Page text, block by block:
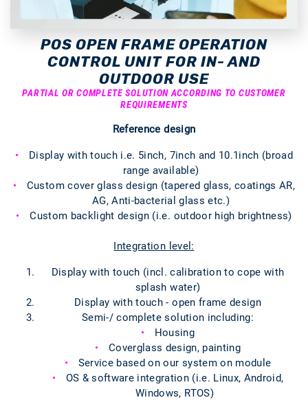
POS OPEN FRAME OPERATION
CONTROL UNIT FOR IN- AND
OUTDOOR USE
PARTIAL OR COMPLETE SOLUTION ACCORDING TO CUSTOMER
REQUIREMENTS
Reference design
Display with touch i.e. 5inch, 7inch and 10.1inch (broad
range available)
Custom cover glass design (tapered glass, coatings AR,
AG, Anti-bacterial glass etc.)
Custom backlight design (i.e. outdoor high brightness)
Integration level:
Display with touch (incl. calibration to cope with
splash water)
Display with touch - open frame design
Semi-/ complete solution including:
Housing
Coverglass design, painting
Service based on our system on module
OS & software integration (i.e. Linux, Android,
Windows, RTOS)